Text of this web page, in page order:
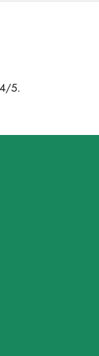
5.